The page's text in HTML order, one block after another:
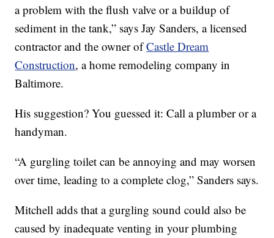
a problem with the flush valve or a buildup of
sediment in the tank,” says Jay Sanders, a licensed
contractor and the owner ofCastle Dream
Construction, a home remodeling company in
Baltimore.
His suggestion? You guessed it: Call a plumber or a
handyman.
“A gurgling toilet can be annoying and may worsen
over time, leading to a complete clog,” Sanders says.
Mitchell adds that a gurgling sound could also be
caused by inadequate venting in your plumbing